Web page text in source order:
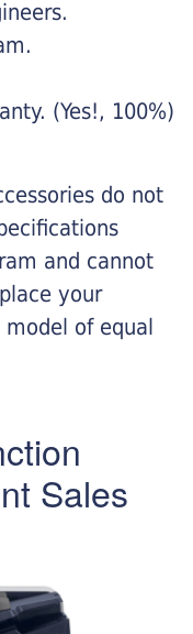
(Yes!, 100%)
do not
and cannot
your
of equal
Sales